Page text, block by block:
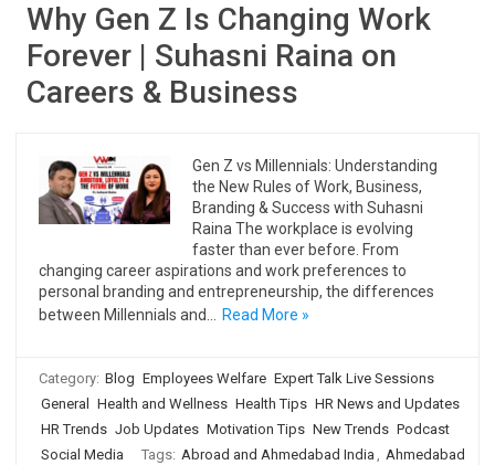
Why Gen Z Is Changing Work
Forever | Suhasni Raina on
Careers & Business
Gen Z vs Millennials: Understanding
the New Rules of Work, Business,
Branding & Success with Suhasni
Raina The workplace is evolving
faster than ever before. From
changing career aspirations and work preferences to
personal branding and entrepreneurship, the differences
between Millennials and…
Read More »
Category: Blog Employees Welfare Expert Talk Live Sessions
General
Health and Wellness Health Tips HR News and Updates
HR Trends Job Updates Motivation Tips New Trends Podcast
Social Media
Tags: Abroad and Ahmedabad India , Ahmedabad